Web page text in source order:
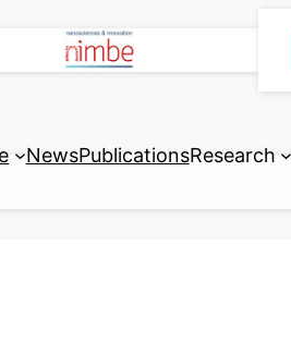
NewsPublicationsResearch